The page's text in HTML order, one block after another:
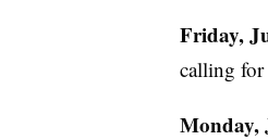
Friday,
calling for
Monday,